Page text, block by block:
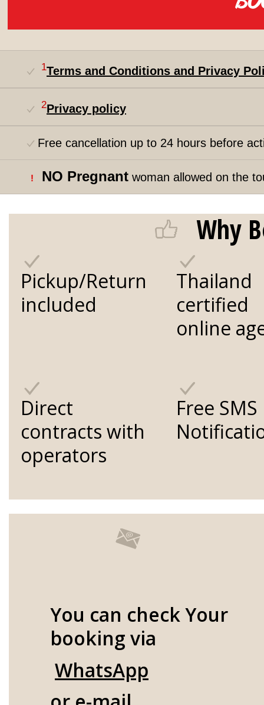
1Terms and Conditions and Privacy
2Privacy policy
Free cancellation up to 24 hours before
! NO Pregnant woman allowed on the
Why
Pickup/Return
included
Thailand
certified
online
Direct
contracts with
operators
Free SMS
You can check Your
booking via
WhatsApp